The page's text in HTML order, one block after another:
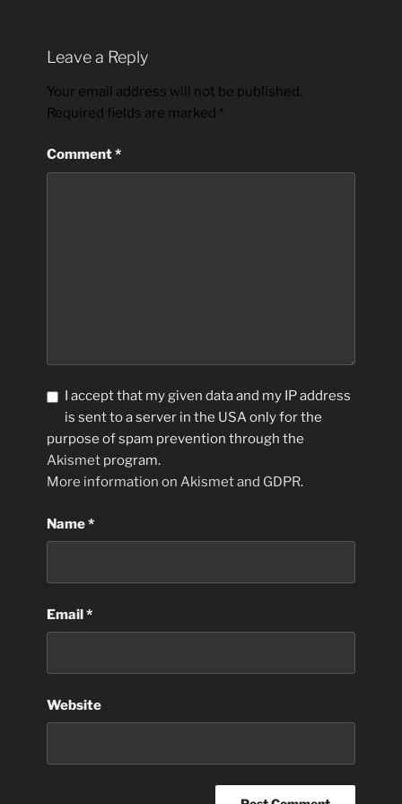
Leave a Reply
Your email address will not be published.
Required fields are marked *
Comment*
I accept that my given data and my IP address
is sent to a server in the USA only for the
purpose of spam prevention through the
Akismet program.
More information on Akismet and GDPR.
Name*
Email*
Website